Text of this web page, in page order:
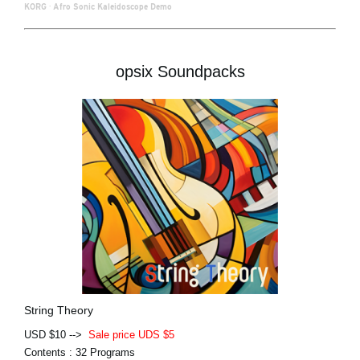
KORG · Afro Sonic Kaleidoscope Demo
opsix Soundpacks
String Theory
USD $10 --> Sale price UDS $5
Contents : 32 Programs